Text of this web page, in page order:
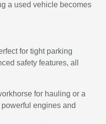
a used vehicle becomes
for tight parking
safety features, all
for hauling or a
engines and